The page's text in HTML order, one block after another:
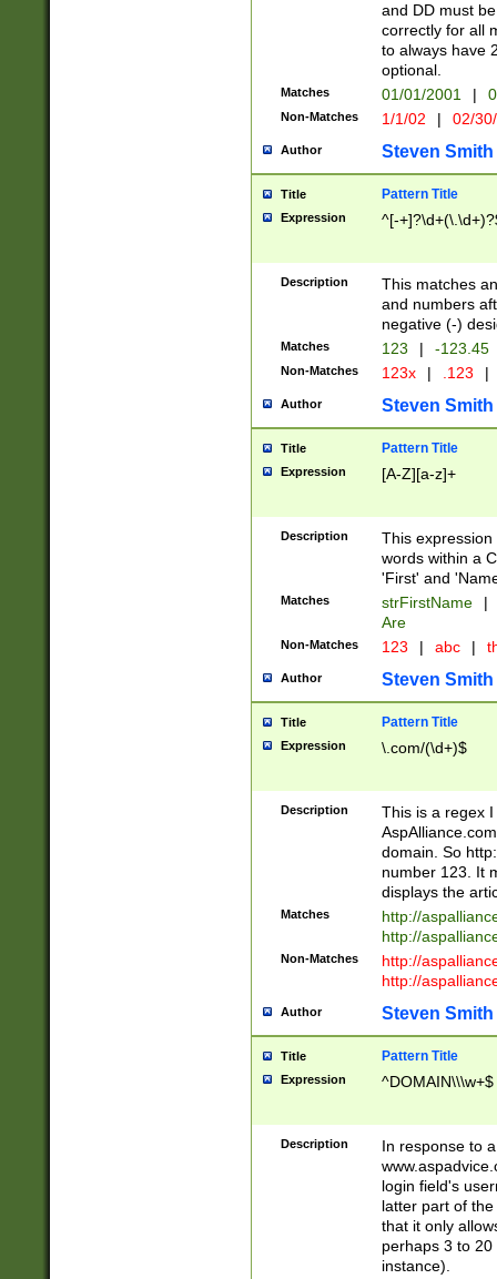
and DD must
correctly for all
to always have
optional.
Matches 01/01/2001 |
Non-Matches 1/1/02 | 02/
Author Steven Smith
Title Pattern Title
Expression ^[-
Description
This matches
and numbers
negative (-)
Matches 123 | -123.45
Non-Matches 123x | .123 |
Author Steven Smith
Title Pattern Title
Expression [A-Z][a-z]+
Description
This
words within a
'First' and
Matches strFirstName |
Are
Non-Matches 123 | abc |
Author Steven Smith
Title Pattern Title
Expression \.com/(\d+)$
Description
This is a regex
domain. So
number 123. It
displays the
Matches
http://
http://
Non-Matches
http://
http://
Author Steven Smith
Title Pattern Title
Expression ^DOMAIN\\\w+$
Description
In response to
login field's
latter part of
that it only
perhaps 3 to
instance).